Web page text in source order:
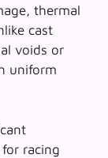
thermal
cast
voids or
uniform
racing